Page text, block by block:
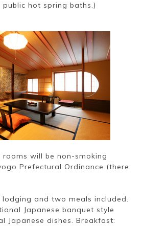
hot spring baths.)
rooms will be non-smoking
Prefectural Ordinance (there
and two meals included.
Japanese banquet style
Japanese dishes. Breakfast: